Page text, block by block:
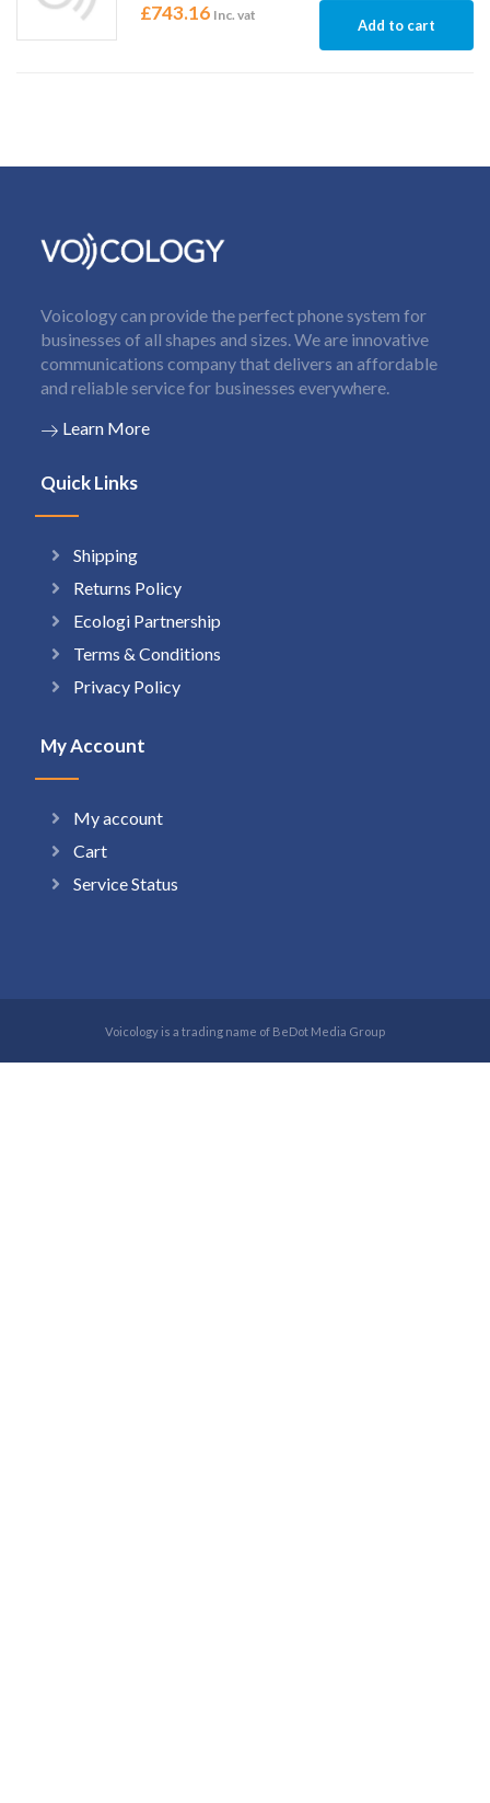
£743.16 Inc. vat
Add to cart
Voicology can provide the perfect phone system for
businesses of all shapes and sizes. We are innovative
communications company that delivers an affordable
and reliable service for businesses everywhere.
Learn More
Quick Links
Shipping
Returns Policy
Ecologi Partnership
Terms & Conditions
Privacy Policy
My Account
My account
Cart
Service Status
Voicology is a trading name of BeDot Media Group